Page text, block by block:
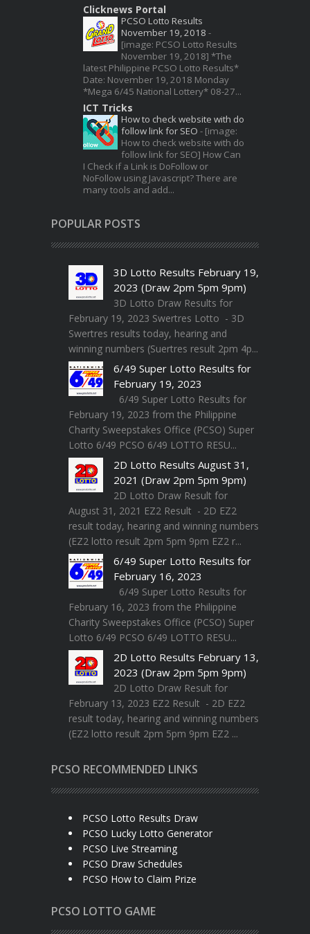
Clicknews Portal
PCSO Lotto Results
November 19, 2018 -
[image: PCSO Lotto Results
November 19, 2018] *The
latest Philippine PCSO Lotto Results*
Date: November 19, 2018 Monday
*Mega 6/45 National Lottery* 08-27...
ICT Tricks
How to check website with do
follow link for SEO - [image:
How to check website with do
follow link for SEO] How Can
I Check if a Link is DoFollow or
NoFollow using Javascript? There are
many tools and add...
POPULAR POSTS
3D Lotto Results February 19,
2023 (Draw 2pm 5pm 9pm)
3D Lotto Draw Results for
February 19, 2023 Swertres Lotto - 3D
Swertres results today, hearing and
winning numbers (Suertres result 2pm 4p...
6/49 Super Lotto Results for
February 19, 2023
6/49 Super Lotto Results for
February 19, 2023 from the Philippine
Charity Sweepstakes Office (PCSO) Super
Lotto 6/49 PCSO 6/49 LOTTO RESU...
2D Lotto Results August 31,
2021 (Draw 2pm 5pm 9pm)
2D Lotto Draw Result for
August 31, 2021 EZ2 Result - 2D EZ2
result today, hearing and winning numbers
(EZ2 lotto result 2pm 5pm 9pm EZ2 r...
6/49 Super Lotto Results for
February 16, 2023
6/49 Super Lotto Results for
February 16, 2023 from the Philippine
Charity Sweepstakes Office (PCSO) Super
Lotto 6/49 PCSO 6/49 LOTTO RESU...
2D Lotto Results February 13,
2023 (Draw 2pm 5pm 9pm)
2D Lotto Draw Result for
February 13, 2023 EZ2 Result - 2D EZ2
result today, hearing and winning numbers
(EZ2 lotto result 2pm 5pm 9pm EZ2 ...
PCSO RECOMMENDED LINKS
PCSO Lotto Results Draw
PCSO Lucky Lotto Generator
PCSO Live Streaming
PCSO Draw Schedules
PCSO How to Claim Prize
PCSO LOTTO GAME